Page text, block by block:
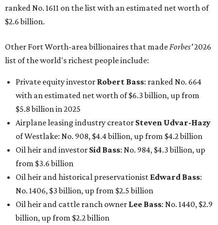
ranked No. 1611 on the list with an estimated net worth of
$2.6 billion.
Other Fort Worth-area billionaires that madeForbes'2026
list of the world's richest people include:
Private equity investor Robert Bass: ranked No. 664
with an estimated net worth of $6.3 billion, up from
$5.8 billion in 2025
Airplane leasing industry creator Steven Udvar-Hazy
of Westlake: No. 908, $4.4 billion, up from $4.2 billion
Oil heir and investor Sid Bass: No. 984, $4.3 billion, up
from $3.6 billion
Oil heir and historical preservationist Edward Bass:
No. 1406, $3 billion, up from $2.5 billion
Oil heir and cattle ranch owner Lee Bass: No. 1440, $2.9
billion, up from $2.2 billion